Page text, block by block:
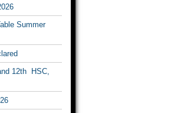
Summer
12th HSC,